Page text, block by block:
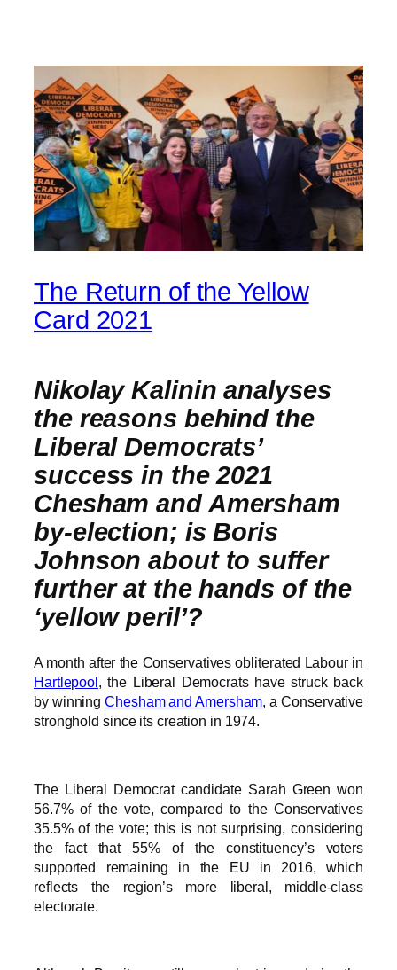
The Return of the Yellow
Card 2021
Nikolay Kalinin analyses
the reasons behind the
Liberal Democrats’
success in the 2021
Chesham and Amersham
by-election; is Boris
Johnson about to suffer
further at the hands of the
‘yellow peril’?
A month after the Conservatives obliterated Labour in
Hartlepool, the Liberal Democrats have struck back
by winningChesham and Amersham, a Conservative
stronghold since its creation in 1974.
The Liberal Democrat candidate Sarah Green won
56.7% of the vote, compared to the Conservatives
35.5% of the vote; this is not surprising, considering
the fact that 55% of the constituency’s voters
supported remaining in the EU in 2016, which
reflects the region’s more liberal, middle-class
electorate.